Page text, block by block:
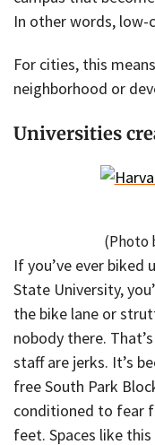
In other words, low-
For cities, this
neighborhood or
Universities
(Photo
If you’ve ever biked
State University,
the bike lane or
nobody there.
staff are jerks. It’s
free South Park
conditioned to fear
feet. Spaces like